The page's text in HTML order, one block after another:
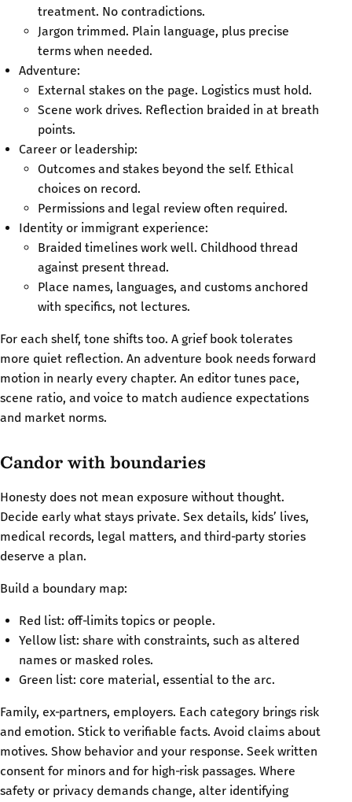
treatment. No contradictions.
Jargon trimmed. Plain language, plus precise
terms when needed.
Adventure:
External stakes on the page. Logistics must hold.
Scene work drives. Reflection braided in at breath
points.
Career or leadership:
Outcomes and stakes beyond the self. Ethical
choices on record.
Permissions and legal review often required.
Identity or immigrant experience:
Braided timelines work well. Childhood thread
against present thread.
Place names, languages, and customs anchored
with specifics, not lectures.
For each shelf, tone shifts too. A grief book tolerates
more quiet reflection. An adventure book needs forward
motion in nearly every chapter. An editor tunes pace,
scene ratio, and voice to match audience expectations
and market norms.
Candor with boundaries
Honesty does not mean exposure without thought.
Decide early what stays private. Sex details, kids’ lives,
medical records, legal matters, and third‑party stories
deserve a plan.
Build a boundary map:
Red list: off‑limits topics or people.
Yellow list: share with constraints, such as altered
names or masked roles.
Green list: core material, essential to the arc.
Family, ex‑partners, employers. Each category brings risk
and emotion. Stick to verifiable facts. Avoid claims about
motives. Show behavior and your response. Seek written
consent for minors and for high‑risk passages. Where
safety or privacy demands change, alter identifying